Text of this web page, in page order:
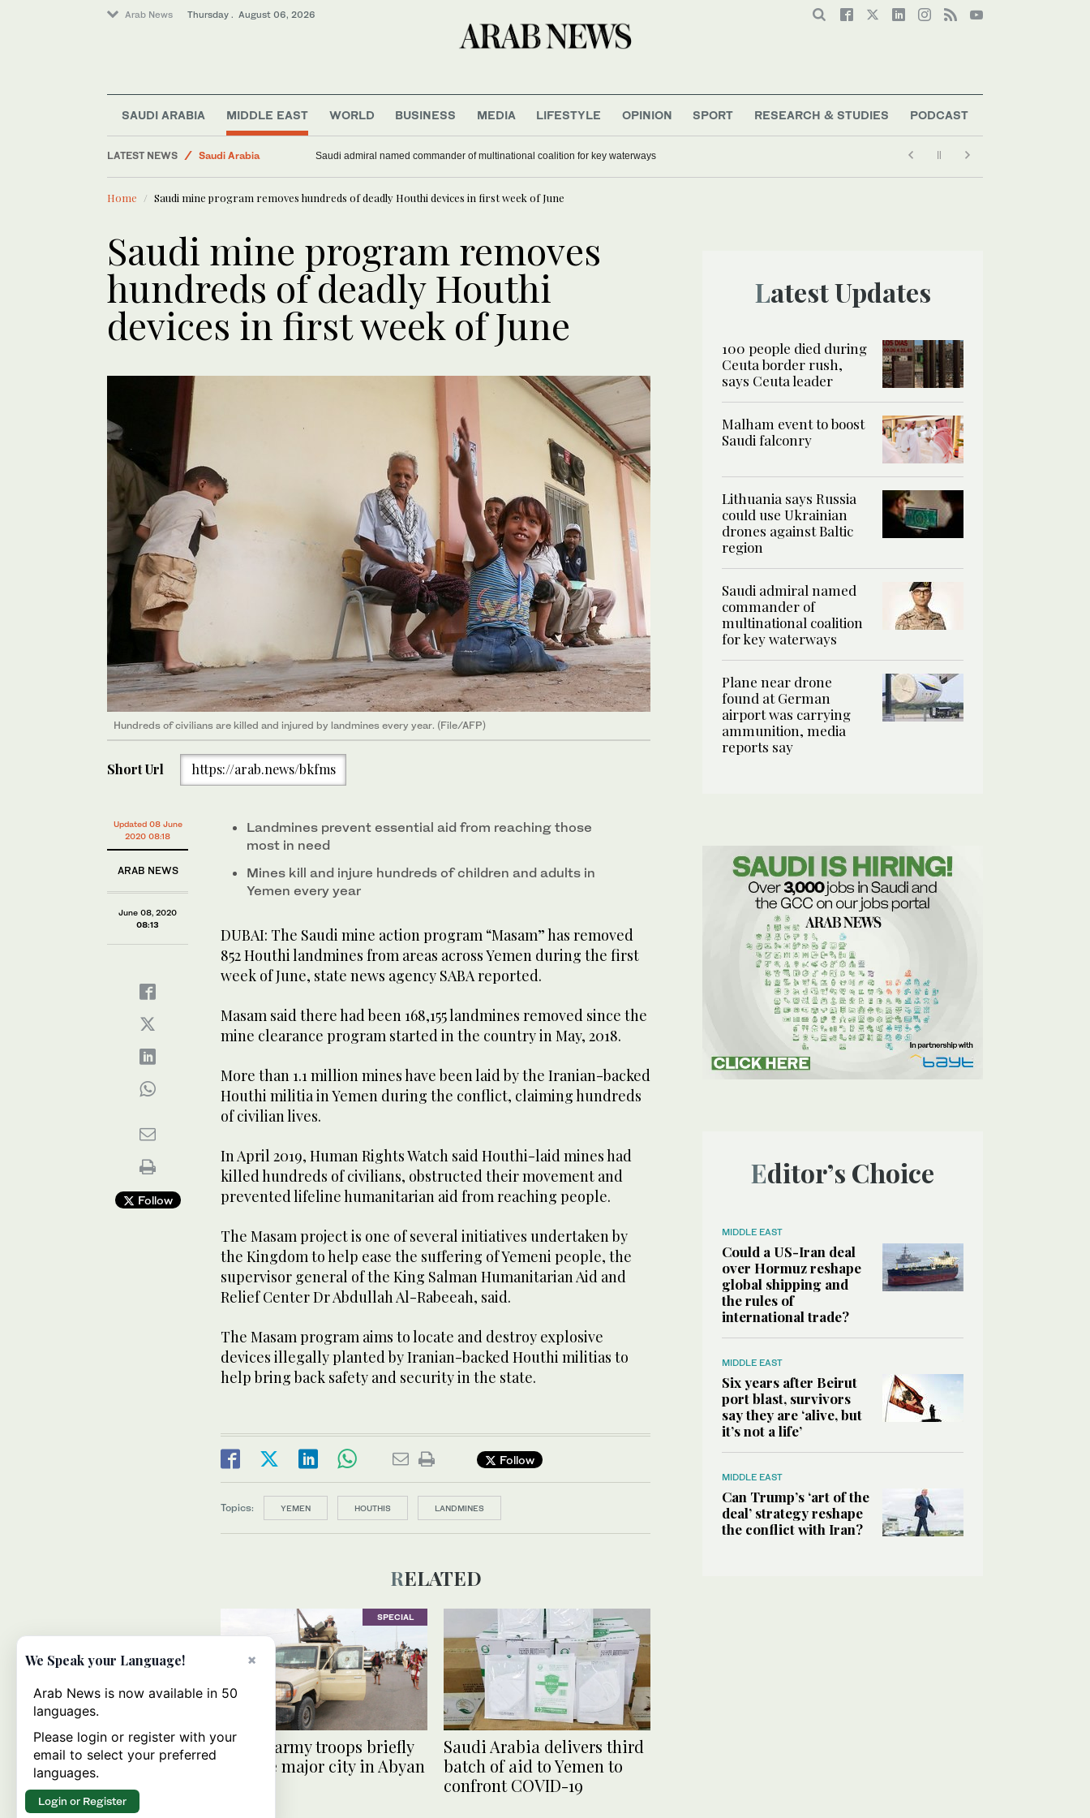
Arab News Thursday . August 06, 2026
SAUDI ARABIA MIDDLE EAST WORLD BUSINESS MEDIA LIFESTYLE OPINION SPORT RESEARCH & STUDIES PODCAST
LATEST NEWS
Saudi Arabia
Middle East
Business & Economy
World
Saudi admiral named commander of multinational coalition for key waterways
Home Saudi mine program removes hundreds of deadly Houthi devices in first week of June
Saudi mine program removes
hundreds of deadly Houthi
devices in first week of June
Hundreds of civilians are killed and injured by landmines every year. (File/AFP)
Short Url https://arab.news/bkfms
Updated 08 June
2020 08:18
ARAB NEWS
June 08, 2020
08:13
Follow
Landmines prevent essential aid from reaching those
most in need
Mines kill and injure hundreds of children and adults in
Yemen every year
DUBAI: The Saudi mine action program “Masam” has removed
852 Houthi landmines from areas across Yemen during the first
week of June, state news agency SABA reported.
Masam said there had been 168,155 landmines removed since the
mine clearance program started in the country in May, 2018.
More than 1.1 million mines have been laid by the Iranian-backed
Houthi militia in Yemen during the conflict, claiming hundreds
of civilian lives.
In April 2019, Human Rights Watch said Houthi-laid mines had
killed hundreds of civilians, obstructed their movement and
prevented lifeline humanitarian aid from reaching people.
The Masam project is one of several initiatives undertaken by
the Kingdom to help ease the suffering of Yemeni people, the
supervisor general of the King Salman Humanitarian Aid and
Relief Center Dr Abdullah Al-Rabeeah, said.
The Masam program aims to locate and destroy explosive
devices illegally planted by Iranian-backed Houthi militias to
help bring back safety and security in the state.
Follow
Topics: YEMEN HOUTHIS LANDMINES
RELATED
SPECIAL
Yemen army troops briefly
capture major city in Abyan
Saudi Arabia delivers third
batch of aid to Yemen to
confront COVID-19
Latest Updates
100 people died during
Ceuta border rush,
says Ceuta leader
Malham event to boost
Saudi falconry
Lithuania says Russia
could use Ukrainian
drones against Baltic
region
Saudi admiral named
commander of
multinational coalition
for key waterways
Plane near drone
found at German
airport was carrying
ammunition, media
reports say
Editor’s Choice
MIDDLE EAST
Could a US-Iran deal
over Hormuz reshape
global shipping and
the rules of
international trade?
MIDDLE EAST
Six years after Beirut
port blast, survivors
say they are ‘alive, but
it’s not a life’
MIDDLE EAST
Can Trump’s ‘art of the
deal’ strategy reshape
the conflict with Iran?
×
We Speak your Language!
Arab News is now available in 50
languages.
Please login or register with your
email to select your preferred
languages.
Login or Register